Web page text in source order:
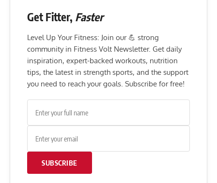
Get Fitter, Faster
Level Up Your Fitness: Join our 💪 strong
community in Fitness Volt Newsletter. Get daily
inspiration, expert-backed workouts, nutrition
tips, the latest in strength sports, and the support
you need to reach your goals. Subscribe for free!
SUBSCRIBE